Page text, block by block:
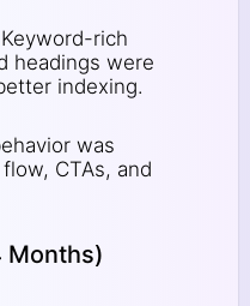
Keyword-rich
headings were
indexing.
was
CTAs, and
Months)